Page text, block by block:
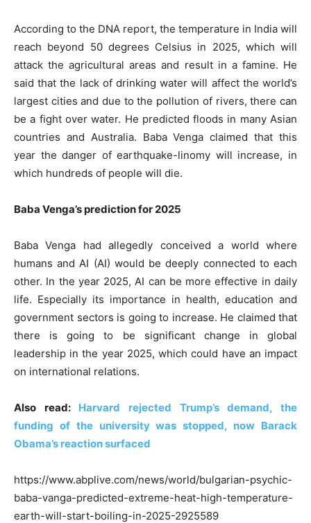
According to the DNA report, the temperature in India will
reach beyond 50 degrees Celsius in 2025, which will
attack the agricultural areas and result in a famine. He
said that the lack of drinking water will affect the world’s
largest cities and due to the pollution of rivers, there can
be a fight over water. He predicted floods in many Asian
countries and Australia. Baba Venga claimed that this
year the danger of earthquake-linomy will increase, in
which hundreds of people will die.
Baba Venga’s prediction for 2025
Baba Venga had allegedly conceived a world where
humans and AI (AI) would be deeply connected to each
other. In the year 2025, AI can be more effective in daily
life. Especially its importance in health, education and
government sectors is going to increase. He claimed that
there is going to be significant change in global
leadership in the year 2025, which could have an impact
on international relations.
Also read: Harvard rejected Trump’s demand, the
funding of the university was stopped, now Barack
Obama’s reaction surfaced
https://www.abplive.com/news/world/bulgarian-psychic-
baba-vanga-predicted-extreme-heat-high-temperature-
earth-will-start-boiling-in-2025-2925589